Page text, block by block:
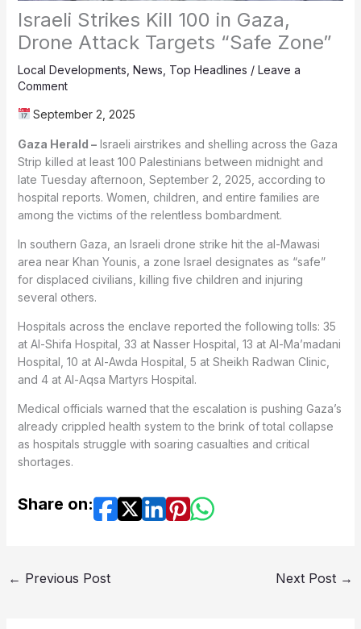
Israeli Strikes Kill 100 in Gaza,
Drone Attack Targets “Safe Zone”
Local Developments News Top Headlines / Leave a
Comment
September 2, 2025
Gaza Herald –Israeli airstrikes and shelling across the Gaza
Strip killed at least 100 Palestinians between midnight and
late Tuesday afternoon, September 2, 2025, according to
hospital reports. Women, children, and entire families are
among the victims of the relentless bombardment.
In southern Gaza, an Israeli drone strike hit the al-Mawasi
area near Khan Younis, a zone Israel designates as “safe”
for displaced civilians, killing five children and injuring
several others.
Hospitals across the enclave reported the following tolls: 35
at Al-Shifa Hospital, 33 at Nasser Hospital, 13 at Al-Ma’madani
Hospital, 10 at Al-Awda Hospital, 5 at Sheikh Radwan Clinic,
and 4 at Al-Aqsa Martyrs Hospital.
Medical officials warned that the escalation is pushing Gaza’s
already crippled health system to the brink of total collapse
as hospitals struggle with soaring casualties and critical
shortages.
Share on:
← Previous Post Next Post →